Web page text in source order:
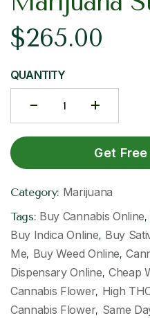
$265.00
QUANTITY
Get
Category: Marijuana
Tags: Buy Cannabis Online,
Buy Indica Online, Buy
Me, Buy Weed Online,
Dispensary Online, Cheap
Cannabis Flower, High
Cannabis Flower, Same